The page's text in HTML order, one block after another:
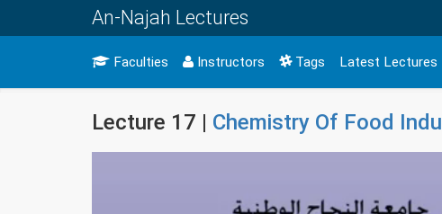
An-Najah Lectures
Faculties Instructors Tags Latest Lectures
Lecture 17 | Chemistry Of Food